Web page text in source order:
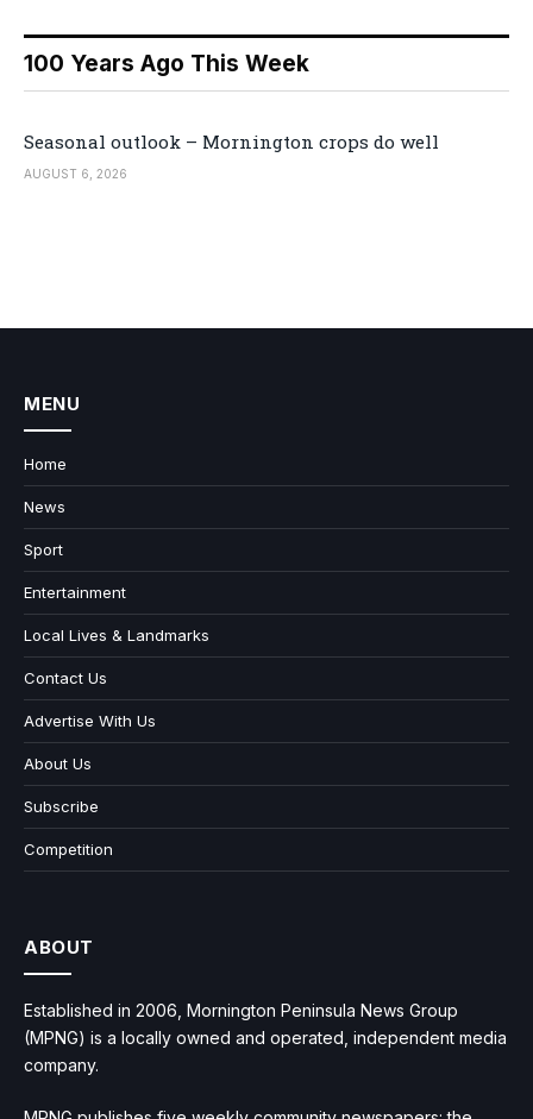
100 Years Ago This Week
Seasonal outlook – Mornington crops do well
AUGUST 6, 2026
MENU
Home
News
Sport
Entertainment
Local Lives & Landmarks
Contact Us
Advertise With Us
About Us
Subscribe
Competition
ABOUT
Established in 2006, Mornington Peninsula News Group
(MPNG) is a locally owned and operated, independent media
company.